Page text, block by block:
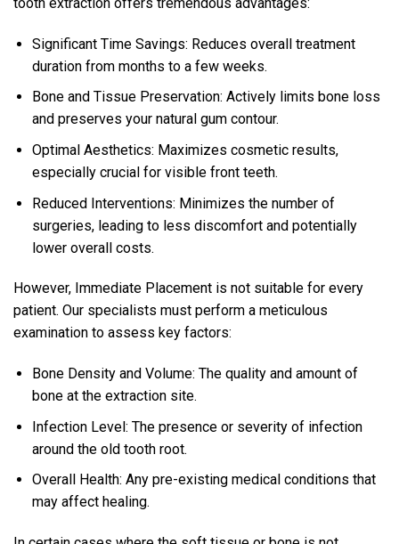
Significant Time Savings: Reduces overall treatment
duration from months to a few weeks.
Bone and Tissue Preservation: Actively limits bone loss
and preserves your natural gum contour.
Optimal Aesthetics: Maximizes cosmetic results,
especially crucial for visible front teeth.
Reduced Interventions: Minimizes the number of
surgeries, leading to less discomfort and potentially
lower overall costs.
However, Immediate Placement is not suitable for every
patient. Our specialists must perform a meticulous
examination to assess key factors:
Bone Density and Volume: The quality and amount of
bone at the extraction site.
Infection Level: The presence or severity of infection
around the old tooth root.
Overall Health: Any pre-existing medical conditions that
may affect healing.